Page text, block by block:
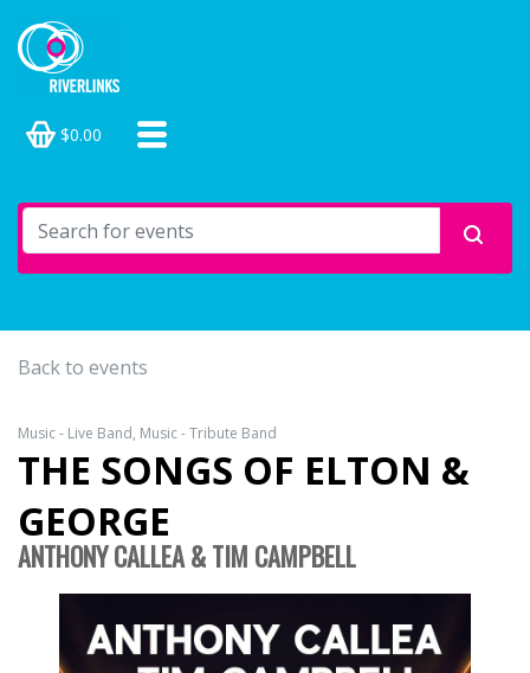
$0.00
Back to events
Music - Live Band, Music - Tribute Band
THE SONGS OF ELTON &
GEORGE
ANTHONY CALLEA & TIM CAMPBELL